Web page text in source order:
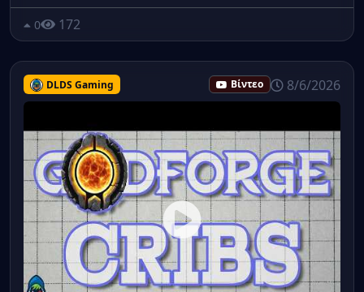
0 172
DLDS Gaming Βίντεο 8/6/2026